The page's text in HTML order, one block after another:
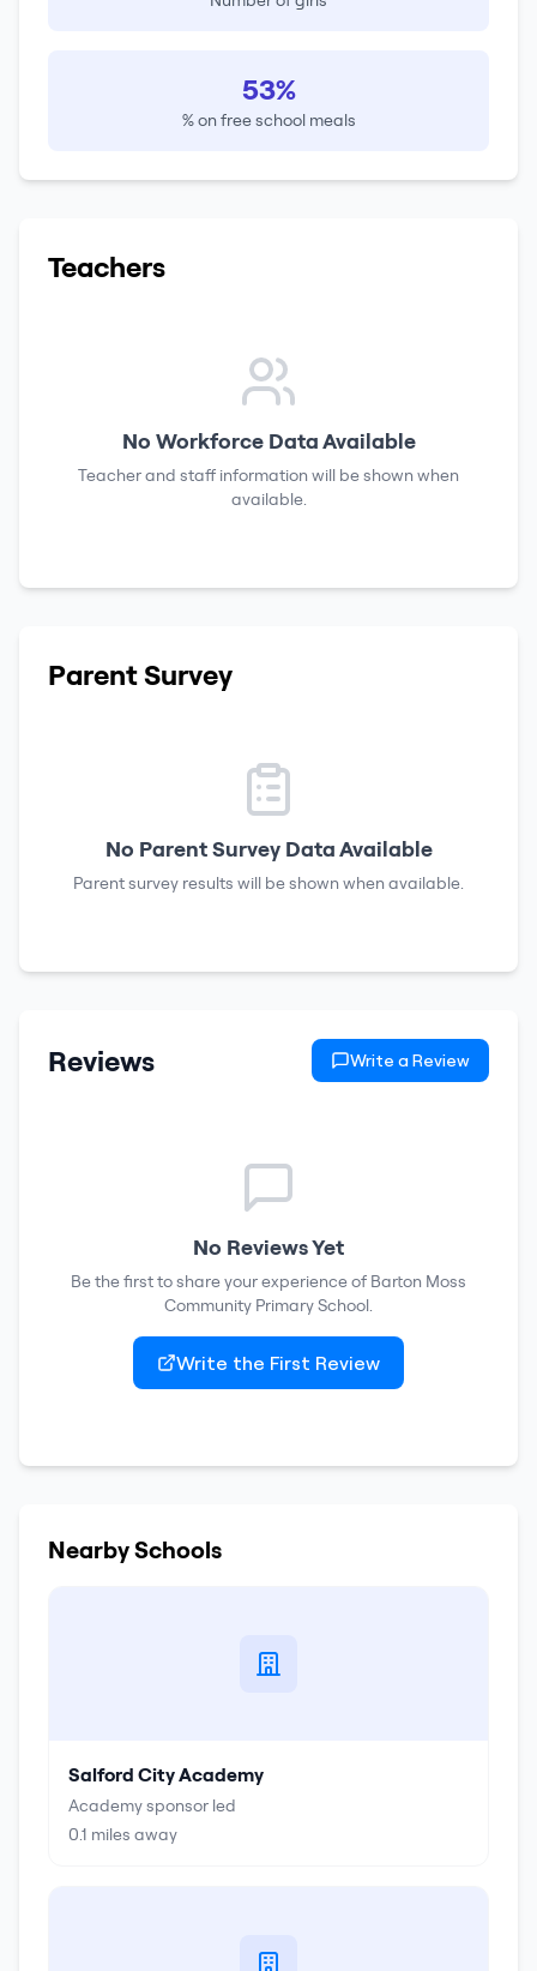
53%
% on free school meals
Teachers
No Workforce Data Available
Teacher and staff information will be shown when
available.
Parent Survey
No Parent Survey Data Available
Parent survey results will be shown when available.
Reviews Write a Review
No Reviews Yet
Be the first to share your experience of Barton Moss
Community Primary School.
Write the First Review
Nearby Schools
Salford City Academy
Academy sponsor led
0.1 miles away